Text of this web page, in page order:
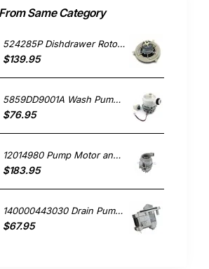
From Same Category
524285P Dishdrawer Rotor Motor, Dishwasher, Fisher & Paykel. Genuine Part
$139.95
5859DD9001A Wash Pump Motor, Dishwasher, LG. Genuine Part
$76.95
12014980 Pump Motor and Heater, Dishwasher, Bosch. Genuine Part
$183.95
140000443030 Drain Pump, Dishwasher, Electrolux. Genuine Part
$67.95